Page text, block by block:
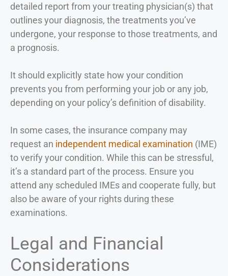
detailed report from your treating physician(s) that
outlines your diagnosis, the treatments you’ve
undergone, your response to those treatments, and
a prognosis.
It should explicitly state how your condition
prevents you from performing your job or any job,
depending on your policy’s definition of disability.
In some cases, the insurance company may
request an independent medical examination (IME)
to verify your condition. While this can be stressful,
it’s a standard part of the process. Ensure you
attend any scheduled IMEs and cooperate fully, but
also be aware of your rights during these
examinations.
Legal and Financial
Considerations